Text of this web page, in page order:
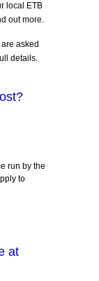
local ETB
out more.
asked
details.
run by the
to
at